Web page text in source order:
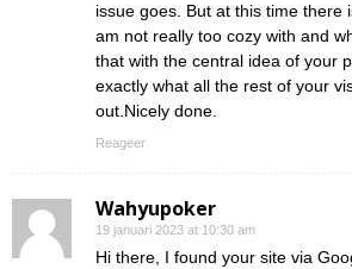
issue goes. But at this time there
am not really too cozy with and
that with the central idea of your
exactly what all the rest of your
out.Nicely done.
Reageer
Wahyupoker
19 januari 2023 at 10:30 am
Hi there, I found your site via